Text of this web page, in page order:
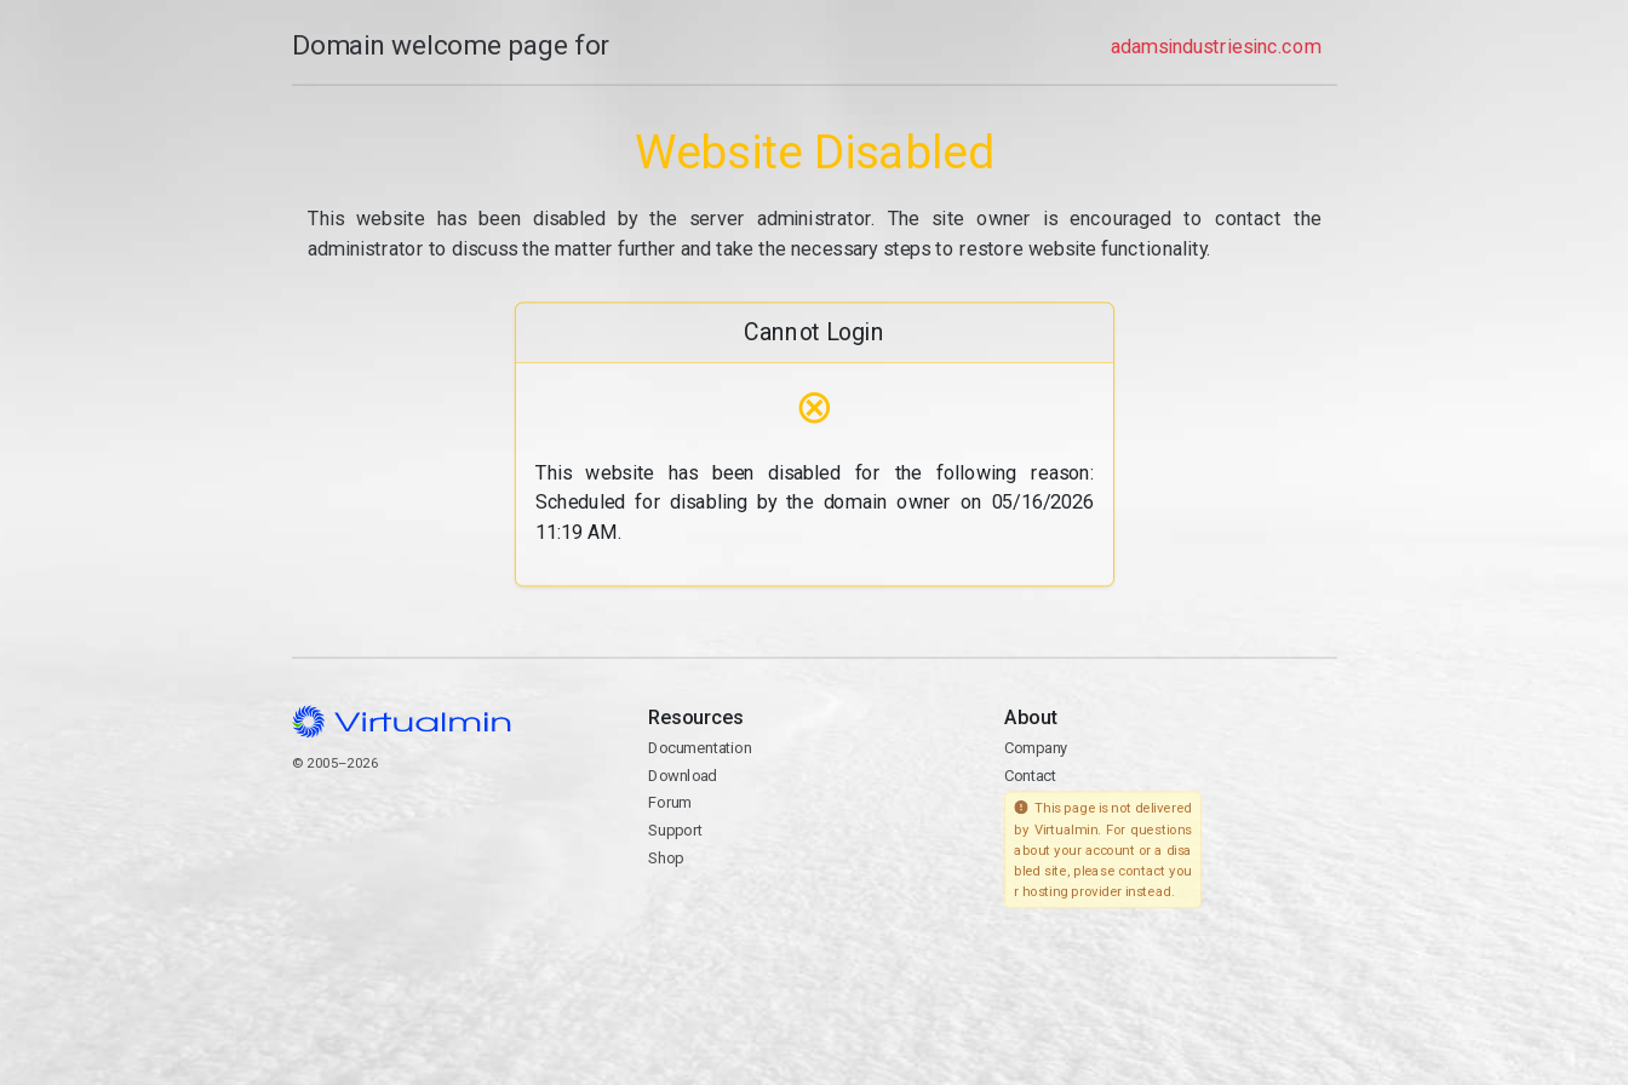
Domain welcome page for adamsindustriesinc.com
Website Disabled
This website has been disabled by the server administrator. The site owner is encouraged to contact the
administrator to discuss the matter further and take the necessary steps to restore website functionality.
Cannot Login
⊗
This website has been disabled for the following reason:
Scheduled for disabling by the domain owner on 05/16/2026
11:19 AM.
© 2005–2026
Resources
Documentation
Download
Forum
Support
Shop
About
Company
Contact
This page is not delivered
by Virtualmin. For questions
about your account or a disa
bled site, please contact you
r hosting provider instead.